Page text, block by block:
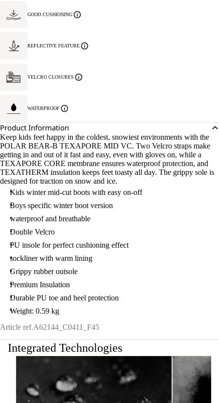
GOOD CUSHIONING
REFLECTIVE FEATURE
VELCRO CLOSURES
WATERPROOF
Product Information
Keep kids feet happy in the coldest, snowiest environments with the
POLAR BEAR-B TEXAPORE MID VC. Two Velcro straps make
getting in and out of it fast and easy, even with gloves on, while a
TEXAPORE CORE membrane ensures waterproof protection, and
TEXATHERM insulation keeps feet toasty all day. The grippy sole is
designed for traction on snow and ice.
Kids winter mid-cut boots with easy on-off
Boys specific winter boot version
waterproof and breathable
Double Velcro
PU insole for perfect cushioning effect
sockliner with warm lining
Grippy rubber outsole
Premium Insulation
Durable PU toe and heel protection
Weight: 0.59 kg
Article ref.A62144_C0411_F45
Integrated Technologies